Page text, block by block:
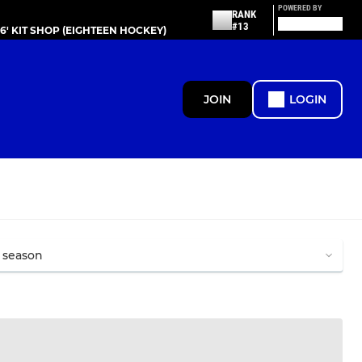
KIT SHOP (EIGHTEEN HOCKEY)
RANK
#13
POWERED BY
JOIN LOGIN